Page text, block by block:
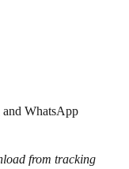
and WhatsApp
from tracking